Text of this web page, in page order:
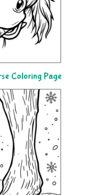
Coloring Page